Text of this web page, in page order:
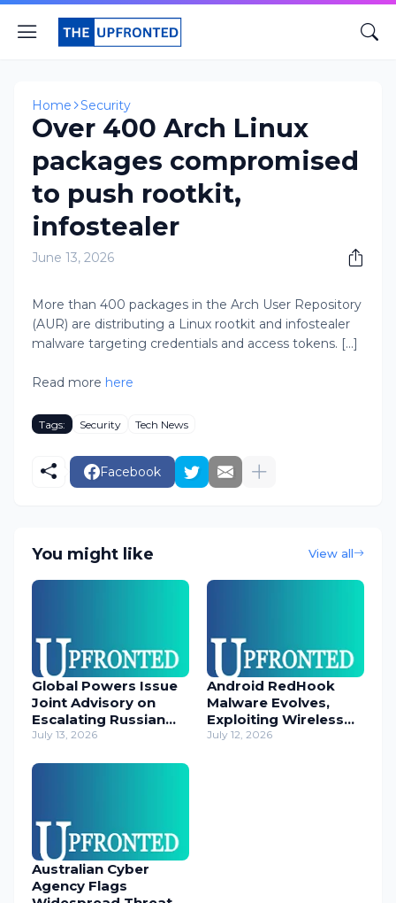
Home Security
Over 400 Arch Linux
packages compromised
to push rootkit,
infostealer
June 13, 2026
More than 400 packages in the Arch User Repository
(AUR) are distributing a Linux rootkit and infostealer
malware targeting credentials and access tokens. [...]
Read more here
Tags: Security Tech News
Facebook
You might like View all
Global Powers Issue
Joint Advisory on
Escalating Russian
Cyber Threats
July 13, 2026
Android RedHook
Malware Evolves,
Exploiting Wireless
ADB for Deep Device
July 12, 2026
Australian Cyber
Agency Flags